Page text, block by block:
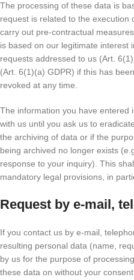
The processing of these data is
request is related to the execution
carry out pre-contractual
is based on our legitimate interest
requests addressed to us (Art.
(Art. 6(1)(a) GDPR) if this has
revoked at any time.
The information you have entered
with us until you ask us to
the archiving of data or if the
being archived no longer exists
response to your inquiry). This
mandatory legal provisions, in
Request by e-mail,
If you contact us by e-mail,
resulting personal data (name,
by us for the purpose of
these data on without your consent.